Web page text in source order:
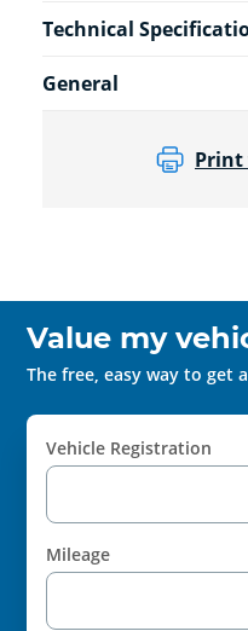
Technical
General
Print
Value my
The free, easy way to get
Vehicle Registration
Mileage